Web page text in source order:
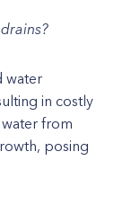
water
in costly
from
posing